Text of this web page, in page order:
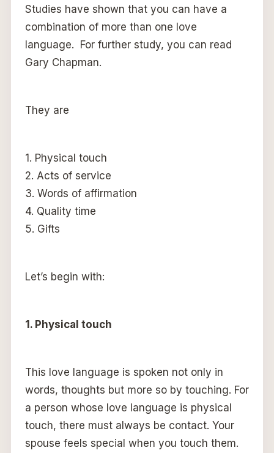
Studies have shown that you can have a
combination of more than one love
language. For further study, you can read
Gary Chapman.
They are
1. Physical touch
2. Acts of service
3. Words of affirmation
4. Quality time
5. Gifts
Let’s begin with:
1. Physical touch
This love language is spoken not only in
words, thoughts but more so by touching. For
a person whose love language is physical
touch, there must always be contact. Your
spouse feels special when you touch them.